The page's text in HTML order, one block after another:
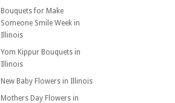
Bouquets for Make
Someone Smile Week in
Illinois
Yom Kippur Bouquets in
Illinois
New Baby Flowers in Illinois
Mothers Day Flowers in